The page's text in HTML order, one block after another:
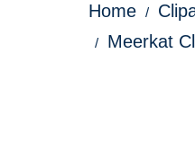
Home
Meerkat